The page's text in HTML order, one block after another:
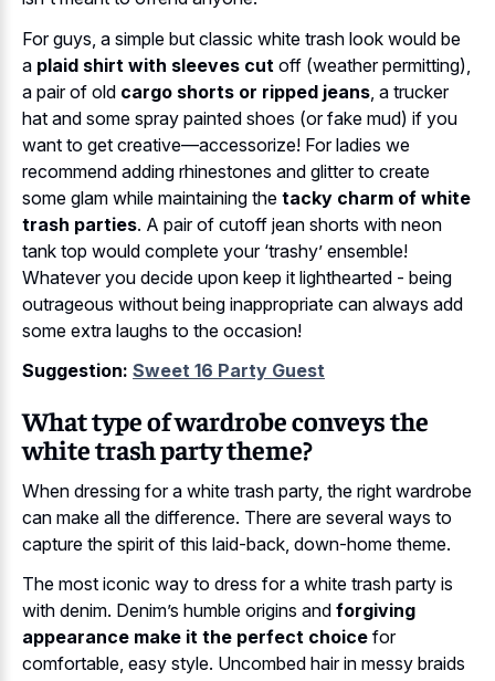
For guys, a simple but classic white trash look would be
a plaid shirt with sleeves cut off (weather permitting),
a pair of old cargo shorts or ripped jeans , a trucker
hat and some spray painted shoes (or fake mud) if you
want to get creative—accessorize! For ladies we
recommend adding rhinestones and glitter to create
some glam while maintaining the tacky charm of white
trash parties. A pair of cutoff jean shorts with neon
tank top would complete your ‘trashy’ ensemble!
Whatever you decide upon keep it lighthearted - being
outrageous without being inappropriate can always add
some extra laughs to the occasion!
Suggestion: Sweet 16 Party Guest
What type of wardrobe conveys the
white trash party theme?
When dressing for a white trash party, the right wardrobe
can make all the difference. There are several ways to
capture the spirit of this laid-back, down-home theme.
The most iconic way to dress for a white trash party is
with denim. Denim’s humble origins and forgiving
appearance make it the perfect choice for
comfortable, easy style. Uncombed hair in messy braids